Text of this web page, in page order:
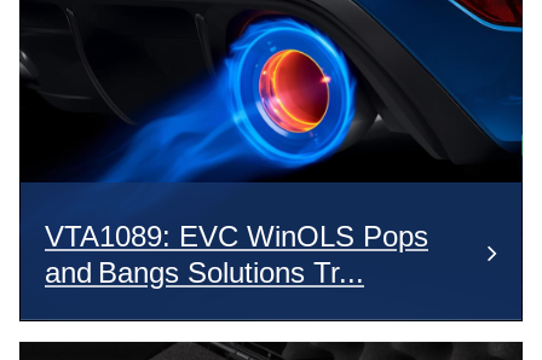
VTA1089: EVC WinOLS Pops
and Bangs Solutions Tr...